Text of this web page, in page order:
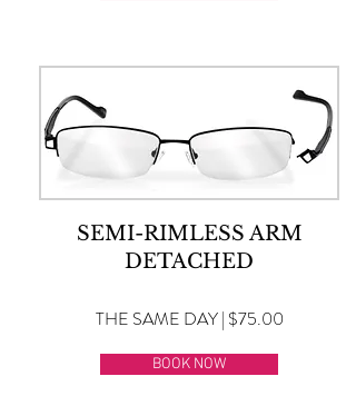
SEMI-RIMLESS ARM
DETACHED
THE SAME DAY | $75.00
BOOK NOW